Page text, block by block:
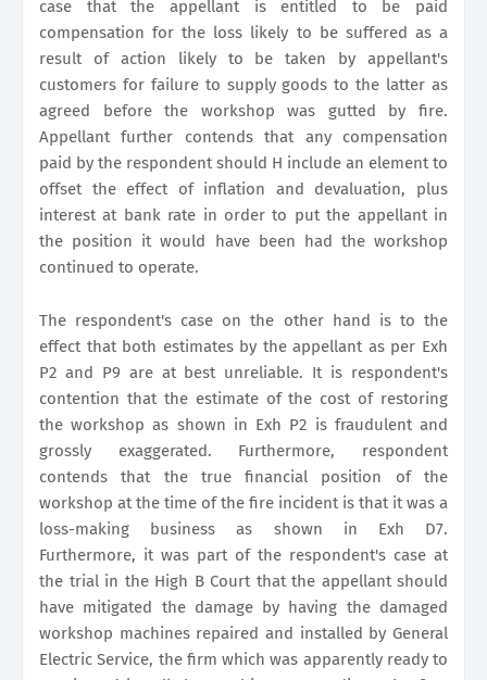
case that the appellant is entitled to be paid
compensation for the loss likely to be suffered as a
result of action likely to be taken by appellant's
customers for failure to supply goods to the latter as
agreed before the workshop was gutted by fire.
Appellant further contends that any compensation
paid by the respondent should H include an element to
offset the effect of inflation and devaluation, plus
interest at bank rate in order to put the appellant in
the position it would have been had the workshop
continued to operate.
The respondent's case on the other hand is to the
effect that both estimates by the appellant as per Exh
P2 and P9 are at best unreliable. It is respondent's
contention that the estimate of the cost of restoring
the workshop as shown in Exh P2 is fraudulent and
grossly exaggerated. Furthermore, respondent
contends that the true financial position of the
workshop at the time of the fire incident is that it was a
loss-making business as shown in Exh D7.
Furthermore, it was part of the respondent's case at
the trial in the High B Court that the appellant should
have mitigated the damage by having the damaged
workshop machines repaired and installed by General
Electric Service, the firm which was apparently ready to